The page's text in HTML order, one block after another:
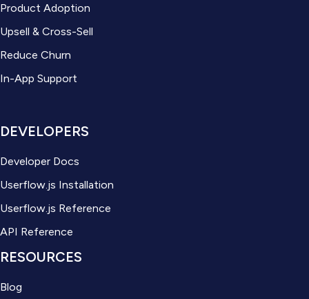
Product Adoption
Upsell & Cross-Sell
Reduce Churn
In-App Support
DEVELOPERS
Developer Docs
Userflow.js Installation
Userflow.js Reference
API Reference
RESOURCES
Blog